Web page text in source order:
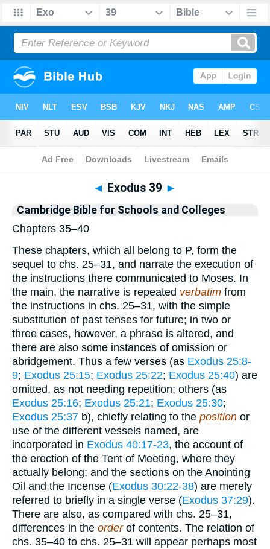
Bible>Commentary>Cambridge >Exodus
◄ Exodus 39 ►
Cambridge Bible for Schools and Colleges
Chapters 35–40
These chapters, which all belong to P, form the
sequel to chs. 25–31, and narrate the execution of
the instructions there communicated to Moses. In
the main, the narrative is repeated verbatim from
the instructions in chs. 25–31, with the simple
substitution of past tenses for future; in two or
three cases, however, a phrase is altered, and
there are also some instances of omission or
abridgement. Thus a few verses (as Exodus 25:8-
9; Exodus 25:15; Exodus 25:22; Exodus 25:40) are
omitted, as not needing repetition; others (as
Exodus 25:16; Exodus 25:21; Exodus 25:30;
Exodus 25:37 b), chiefly relating to the position or
use of the different vessels named, are
incorporated in Exodus 40:17-23, the account of
the erection of the Tent of Meeting, where they
actually belong; and the sections on the Anointing
Oil and the Incense (Exodus 30:22-38) are merely
referred to briefly in a single verse (Exodus 37:29).
There are also, as compared with chs. 25–31,
differences in the orderof contents. The relation of
chs. 35–40 to chs. 25–31 will appear perhaps most